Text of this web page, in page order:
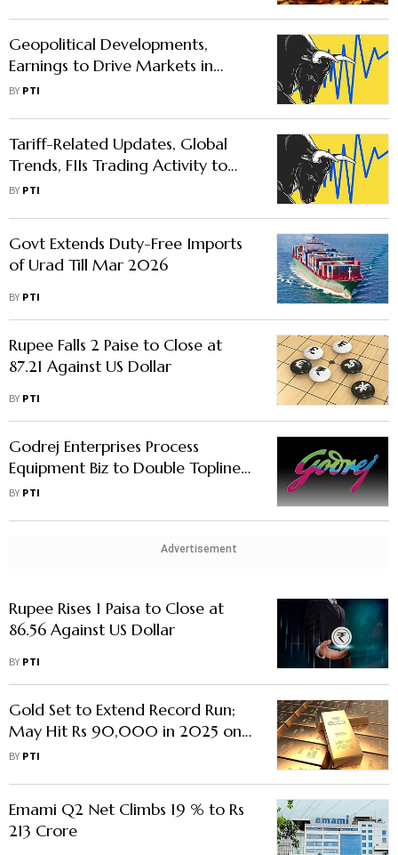
Geopolitical Developments,
Earnings to Drive Markets in
Holiday-Shortened Week
BY PTI
Tariff-Related Updates, Global
Trends, FIIs Trading Activity to
Drive Markets This Week
BY PTI
Govt Extends Duty-Free Imports
of Urad Till Mar 2026
BY PTI
Rupee Falls 2 Paise to Close at
87.21 Against US Dollar
BY PTI
Godrej Enterprises Process
Equipment Biz to Double Topline
in 5 Yrs, to Invest Rs 200 Crore
BY PTI
Advertisement
Rupee Rises 1 Paisa to Close at
86.56 Against US Dollar
BY PTI
Gold Set to Extend Record Run;
May Hit Rs 90,000 in 2025 on
Global Cues
BY PTI
Emami Q2 Net Climbs 19 % to Rs
213 Crore